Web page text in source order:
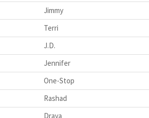
Jimmy
Terri
J.D.
Jennifer
One-Stop
Rashad
Draya